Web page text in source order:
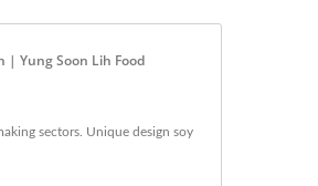
| Yung Soon Lih Food
sectors. Unique design soy